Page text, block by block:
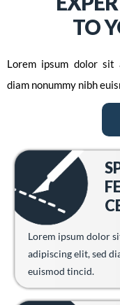
TO
Lorem ipsum dolor sit
diam nonummy nibh
Lorem ipsum dolor
adipiscing elit, sed
euismod tincid.